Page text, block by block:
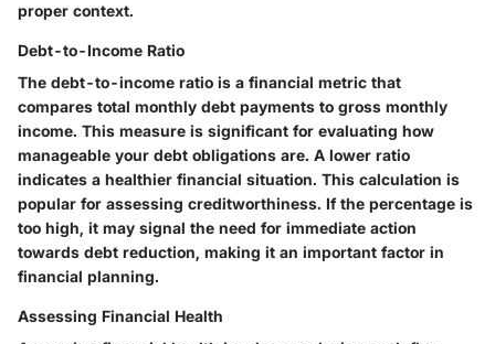
proper context.
Debt-to-Income Ratio
The debt-to-income ratio is a financial metric that
compares total monthly debt payments to gross monthly
income. This measure is significant for evaluating how
manageable your debt obligations are. A lower ratio
indicates a healthier financial situation. This calculation is
popular for assessing creditworthiness. If the percentage is
too high, it may signal the need for immediate action
towards debt reduction, making it an important factor in
financial planning.
Assessing Financial Health